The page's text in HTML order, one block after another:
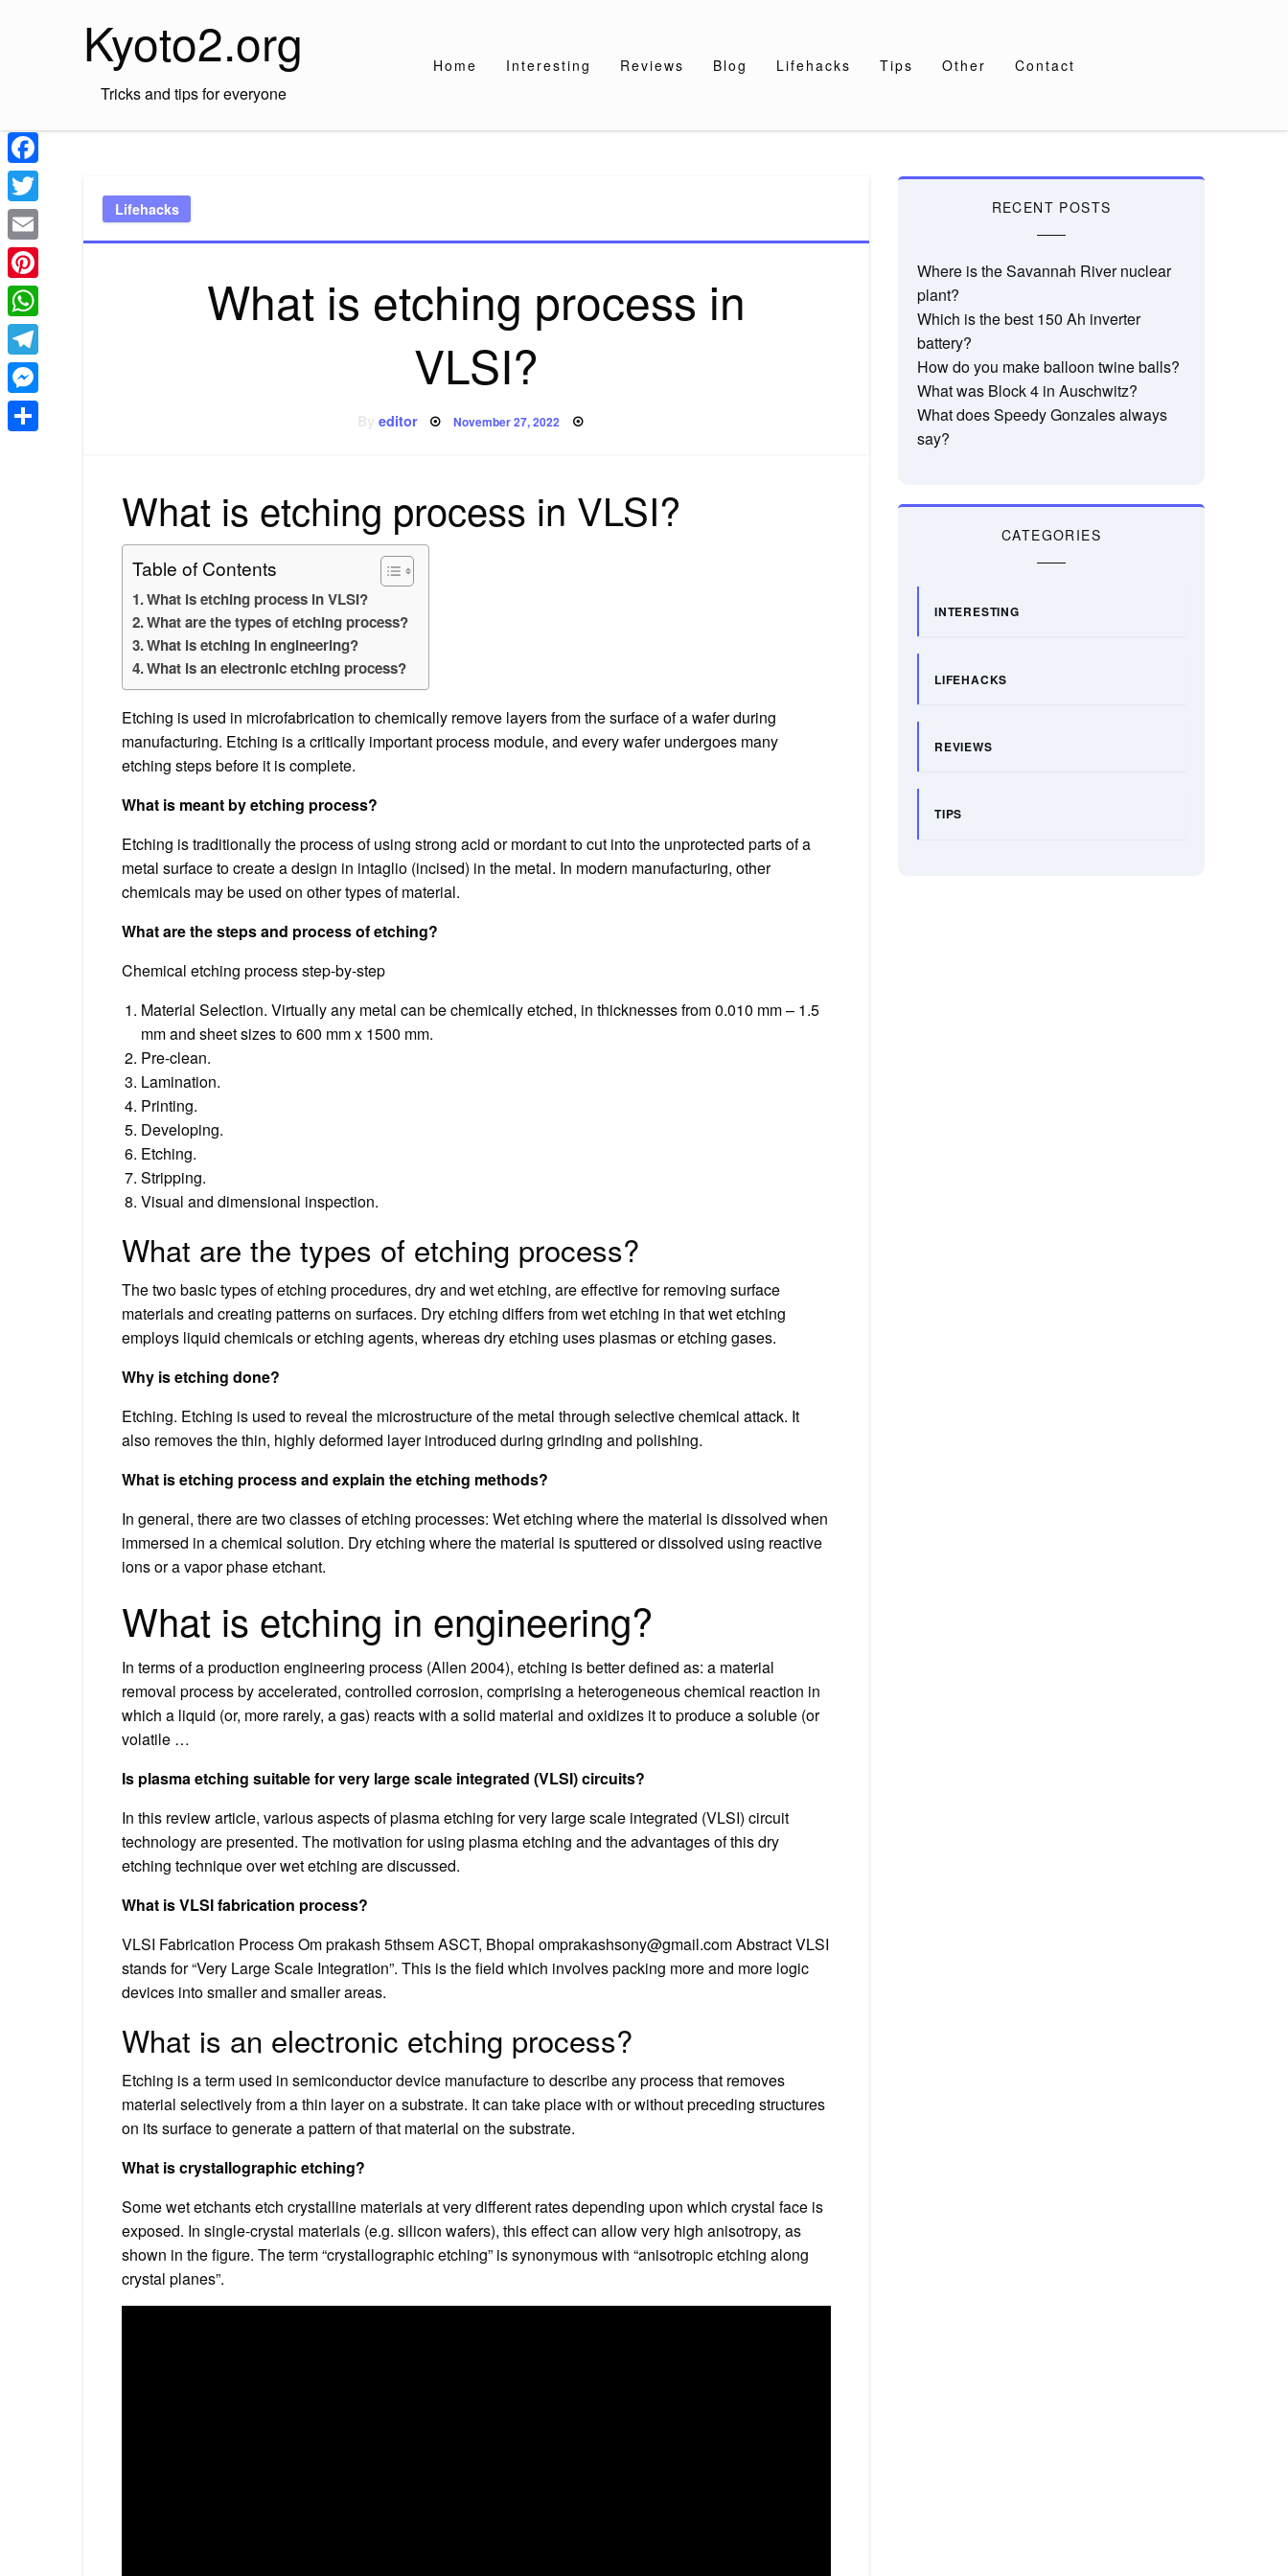
Kyoto2.org
Tricks and tips for everyone
Home Interesting Reviews Blog Lifehacks Tips Other Contact
Lifehacks
What is etching process in
VLSI?
editor Posted
November 27, 2022
What is etching process in VLSI?
Table of Contents
What is etching process in VLSI?
What are the types of etching process?
What is etching in engineering?
What is an electronic etching process?
Etching is used in microfabrication to chemically remove layers from the surface of a wafer during
manufacturing. Etching is a critically important process module, and every wafer undergoes many
etching steps before it is complete.
What is meant by etching process?
Etching is traditionally the process of using strong acid or mordant to cut into the unprotected parts of a
metal surface to create a design in intaglio (incised) in the metal. In modern manufacturing, other
chemicals may be used on other types of material.
What are the steps and process of etching?
Chemical etching process step-by-step
Material Selection. Virtually any metal can be chemically etched, in thicknesses from 0.010 mm – 1.5
mm and sheet sizes to 600 mm x 1500 mm.
Pre-clean.
Lamination.
Printing.
Developing.
Etching.
Stripping.
Visual and dimensional inspection.
What are the types of etching process?
The two basic types of etching procedures, dry and wet etching, are effective for removing surface
materials and creating patterns on surfaces. Dry etching differs from wet etching in that wet etching
employs liquid chemicals or etching agents, whereas dry etching uses plasmas or etching gases.
Why is etching done?
Etching. Etching is used to reveal the microstructure of the metal through selective chemical attack. It
also removes the thin, highly deformed layer introduced during grinding and polishing.
What is etching process and explain the etching methods?
In general, there are two classes of etching processes: Wet etching where the material is dissolved when
immersed in a chemical solution. Dry etching where the material is sputtered or dissolved using reactive
ions or a vapor phase etchant.
What is etching in engineering?
In terms of a production engineering process (Allen 2004), etching is better defined as: a material
removal process by accelerated, controlled corrosion, comprising a heterogeneous chemical reaction in
which a liquid (or, more rarely, a gas) reacts with a solid material and oxidizes it to produce a soluble (or
volatile …
Is plasma etching suitable for very large scale integrated (VLSI) circuits?
In this review article, various aspects of plasma etching for very large scale integrated (VLSI) circuit
technology are presented. The motivation for using plasma etching and the advantages of this dry
etching technique over wet etching are discussed.
What is VLSI fabrication process?
VLSI Fabrication Process Om prakash 5thsem ASCT, Bhopal omprakashsony@gmail.comAbstract VLSI
stands for “Very Large Scale Integration”. This is the field which involves packing more and more logic
devices into smaller and smaller areas.
What is an electronic etching process?
Etching is a term used in semiconductor device manufacture to describe any process that removes
material selectively from a thin layer on a substrate. It can take place with or without preceding structures
on its surface to generate a pattern of that material on the substrate.
What is crystallographic etching?
Some wet etchants etch crystalline materials at very different rates depending upon which crystal face is
exposed. In single-crystal materials (e.g. silicon wafers), this effect can allow very high anisotropy, as
shown in the figure. The term “crystallographic etching” is synonymous with “anisotropic etching along
crystal planes”.
RECENT POSTS
Where is the Savannah River nuclear
plant?
Which is the best 150 Ah inverter
battery?
How do you make balloon twine balls?
What was Block 4 in Auschwitz?
What does Speedy Gonzales always
say?
CATEGORIES
INTERESTING
LIFEHACKS
REVIEWS
TIPS
Facebook
Twitter
Email
Pinterest
WhatsApp
Telegram
Messenger